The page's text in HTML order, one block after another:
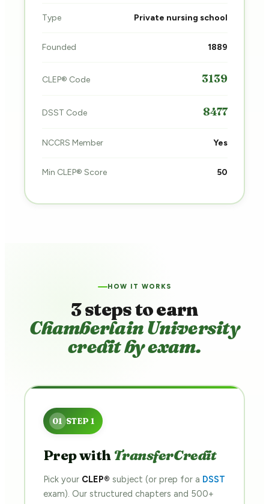
Type Private nursing school
Founded 1889
CLEP® Code 3139
DSST Code 8477
NCCRS Member Yes
Min CLEP® Score 50
HOW IT WORKS
3 steps to earn
Chamberlain University
credit by exam.
Prep with TransferCredit
Pick your CLEP® subject (or prep for a DSST
exam). Our structured chapters and 500+